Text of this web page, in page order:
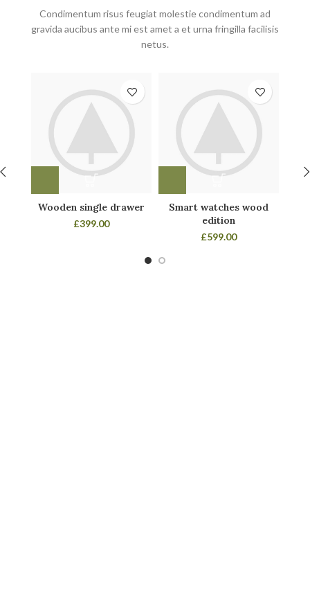
Condimentum risus feugiat molestie condimentum ad
gravida aucibus ante mi est amet a et urna fringilla facilisis
netus.
Wooden single drawer
£399.00
Smart watches wood
edition
£599.00